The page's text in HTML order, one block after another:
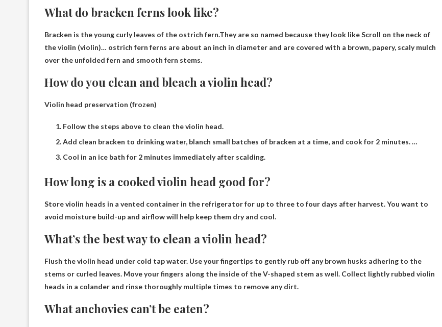
What do bracken ferns look like?
Bracken is the young curly leaves of the ostrich fern.They are so named because they look likeScroll on the neck of
the violin (violin)… ostrich fern ferns are about an inch in diameter and are covered with a brown, papery, scaly mulch
over the unfolded fern and smooth fern stems.
How do you clean and bleach a violin head?
Violin head preservation (frozen)
Follow the steps above to clean the violin head.
Add clean bracken to drinking water, blanch small batches of bracken at a time, and cook for 2 minutes. …
Cool in an ice bath for 2 minutes immediately after scalding.
How long is a cooked violin head good for?
Store violin heads in a vented container in the refrigerator for up to three to four days after harvest. You want to
avoid moisture build-up and airflow will help keep them dry and cool.
What’s the best way to clean a violin head?
Flush the violin head under cold tap water. Use your fingertips to gently rub off any brown husks adhering to the
stems or curled leaves. Move your fingers along the inside of the V-shaped stem as well. Collect lightly rubbed violin
heads in a colander and rinse thoroughly multiple times to remove any dirt.
What anchovies can’t be eaten?